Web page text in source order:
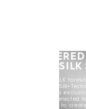
All KERASILK
KERASILK Silk+
KERASILK's
carefully selected
enhancers to